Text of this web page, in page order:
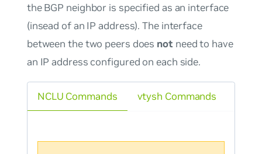
the BGP neighbor is specified as an interface
(insead of an IP address). The interface
between the two peers does not need to have
an IP address configured on each side.
NCLU Commands vtysh Commands